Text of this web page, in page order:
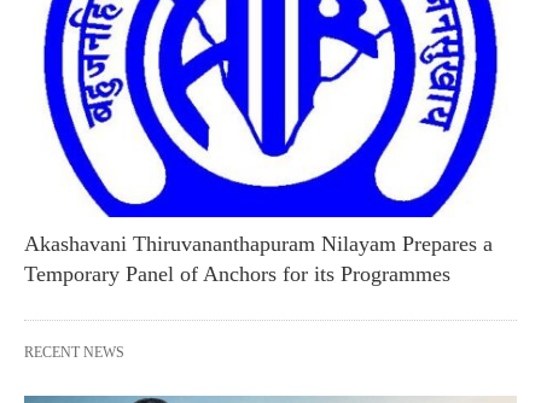
Akashavani Thiruvananthapuram Nilayam Prepares a
Temporary Panel of Anchors for its Programmes
RECENT NEWS